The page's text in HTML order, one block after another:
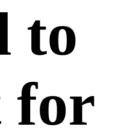
to
for